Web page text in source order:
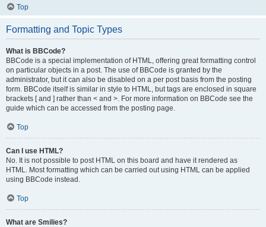
Top
Formatting and Topic Types
What is BBCode?
BBCode is a special implementation of HTML, offering great formatting control
on particular objects in a post. The use of BBCode is granted by the
administrator, but it can also be disabled on a per post basis from the posting
form. BBCode itself is similar in style to HTML, but tags are enclosed in square
brackets [ and ] rather than < and >. For more information on BBCode see the
guide which can be accessed from the posting page.
Top
Can I use HTML?
No. It is not possible to post HTML on this board and have it rendered as
HTML. Most formatting which can be carried out using HTML can be applied
using BBCode instead.
Top
What are Smilies?